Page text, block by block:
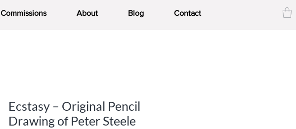
Commissions About Blog Contact
Ecstasy – Original Pencil
Drawing of Peter Steele